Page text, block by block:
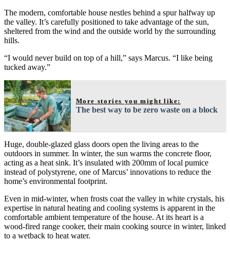
The modern, comfortable house nestles behind a spur halfway up
the valley. It’s carefully positioned to take advantage of the sun,
sheltered from the wind and the outside world by the surrounding
hills.
“I would never build on top of a hill,” says Marcus. “I like being
tucked away.”
More stories you might like:
The best way to be zero waste on a block
Huge, double-glazed glass doors open the living areas to the
outdoors in summer. In winter, the sun warms the concrete floor,
acting as a heat sink. It’s insulated with 200mm of local pumice
instead of polystyrene, one of Marcus’ innovations to reduce the
home’s environmental footprint.
Even in mid-winter, when frosts coat the valley in white crystals, his
expertise in natural heating and cooling systems is apparent in the
comfortable ambient temperature of the house. At its heart is a
wood-fired range cooker, their main cooking source in winter, linked
to a wetback to heat water.